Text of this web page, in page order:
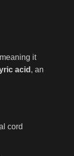
it
acid , an
cord